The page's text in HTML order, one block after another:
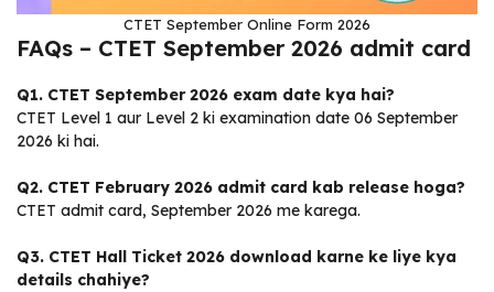
CTET September Online Form 2026
FAQs – CTET September 2026 admit card
Q1. CTET September 2026 exam date kya hai?
CTET Level 1 aur Level 2 ki examination date 06 September
2026 ki hai.
Q2. CTET February 2026 admit card kab release hoga?
CTET admit card, September 2026 me karega.
Q3. CTET Hall Ticket 2026 download karne ke liye kya
details chahiye?